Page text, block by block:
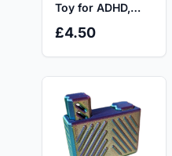
Toy for ADHD,
Anxiety Relief -
Stress Relief Toy
£4.50